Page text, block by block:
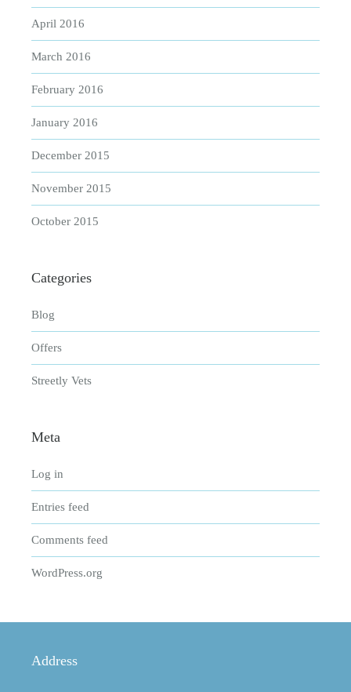
April 2016
March 2016
February 2016
January 2016
December 2015
November 2015
October 2015
Categories
Blog
Offers
Streetly Vets
Meta
Log in
Entries feed
Comments feed
WordPress.org
Address